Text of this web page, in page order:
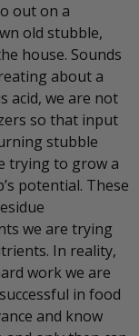
out on a
old stubble,
house. Sounds
about a
acid, we are not
so that input
stubble
trying to grow a
potential. These
we are trying
In reality,
work we are
in food
and know